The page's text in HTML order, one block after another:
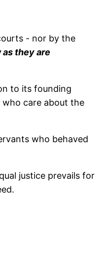
- nor by the
they are
to its founding
care about the
who behaved
justice prevails for